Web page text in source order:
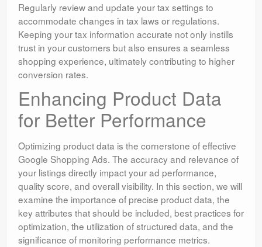
Regularly review and update your tax settings to
accommodate changes in tax laws or regulations.
Keeping your tax information accurate not only instills
trust in your customers but also ensures a seamless
shopping experience, ultimately contributing to higher
conversion rates.
Enhancing Product Data
for Better Performance
Optimizing product data is the cornerstone of effective
Google Shopping Ads. The accuracy and relevance of
your listings directly impact your ad performance,
quality score, and overall visibility. In this section, we will
examine the importance of precise product data, the
key attributes that should be included, best practices for
optimization, the utilization of structured data, and the
significance of monitoring performance metrics.